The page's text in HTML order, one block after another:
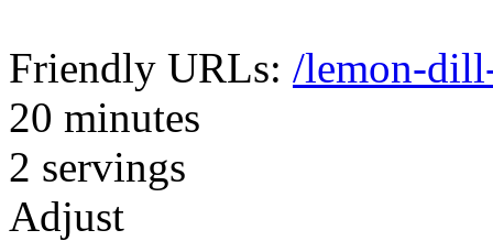
Friendly URLs: /lemon-
20 minutes
2 servings
Adjust